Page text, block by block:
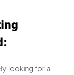
looking for a